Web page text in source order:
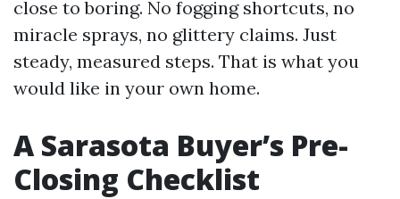
close to boring. No fogging shortcuts, no
miracle sprays, no glittery claims. Just
steady, measured steps. That is what you
would like in your own home.
A Sarasota Buyer’s Pre-
Closing Checklist